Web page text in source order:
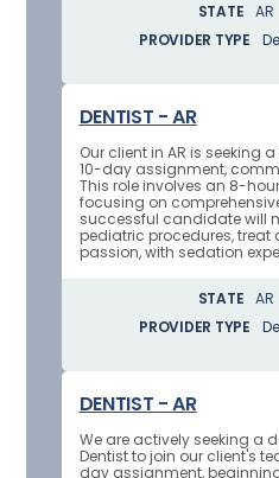
STATE
AR
PROVIDER TYPE
DENTIST - AR
Our client in AR is seeking
10-day assignment,
This role involves an 8-
focusing on
successful candidate will
pediatric procedures, treat
passion, with sedation
STATE
AR
PROVIDER TYPE
DENTIST - AR
We are actively seeking a
Dentist to join our client's
day assignment, beginning